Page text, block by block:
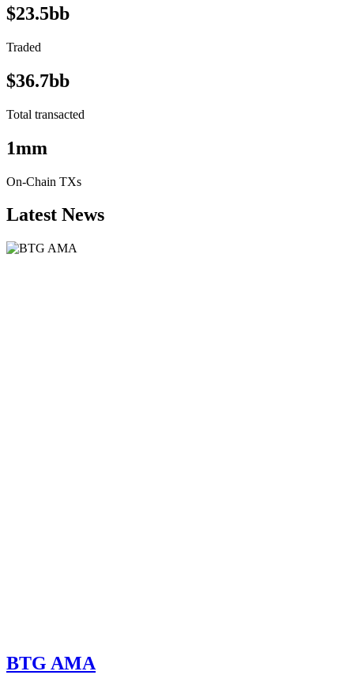
$23.5bb
Traded
$36.7bb
Total transacted
1mm
On-Chain TXs
Latest News
BTG AMA